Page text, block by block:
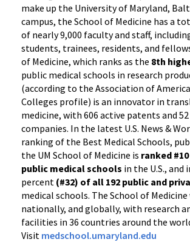
make up the University of Maryland,
campus, the School of Medicine has a
of nearly 9,000 faculty and staff,
students, trainees, residents, and
of Medicine, which ranks as the 8th
public medical schools in research
(according to the Association of
Colleges profile) is an innovator in
medicine, with 606 active patents and
companies. In the latest U.S. News &
ranking of the Best Medical Schools,
the UM School of Medicine is ranked
public medical schools in the U.S., and
percent (#32) of all 192 public and
medical schools. The School of
nationally, and globally, with research
facilities in 36 countries around the
Visit medschool.umaryland.edu